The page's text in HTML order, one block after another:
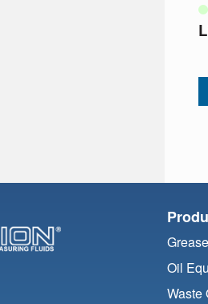
Oil
Waste